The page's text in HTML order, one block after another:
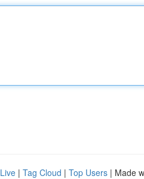
Live | Tag Cloud | Top Users | Made